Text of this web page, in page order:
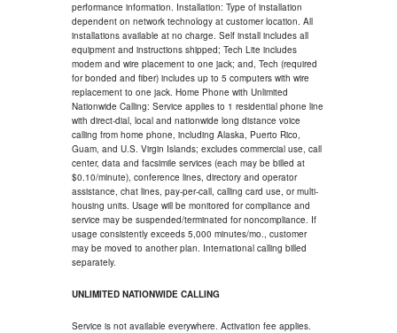
performance information. Installation: Type of installation
dependent on network technology at customer location. All
installations available at no charge. Self install includes all
equipment and instructions shipped; Tech Lite includes
modem and wire placement to one jack; and, Tech (required
for bonded and fiber) includes up to 5 computers with wire
replacement to one jack. Home Phone with Unlimited
Nationwide Calling: Service applies to 1 residential phone line
with direct-dial, local and nationwide long distance voice
calling from home phone, including Alaska, Puerto Rico,
Guam, and U.S. Virgin Islands; excludes commercial use, call
center, data and facsimile services (each may be billed at
$0.10/minute), conference lines, directory and operator
assistance, chat lines, pay-per-call, calling card use, or multi-
housing units. Usage will be monitored for compliance and
service may be suspended/terminated for noncompliance. If
usage consistently exceeds 5,000 minutes/mo., customer
may be moved to another plan. International calling billed
separately.
UNLIMITED NATIONWIDE CALLING
Service is not available everywhere. Activation fee applies.